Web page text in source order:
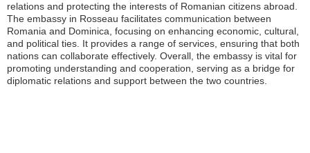
relations and protecting the interests of Romanian citizens abroad.
The embassy in Rosseau facilitates communication between
Romania and Dominica, focusing on enhancing economic, cultural,
and political ties. It provides a range of services, ensuring that both
nations can collaborate effectively. Overall, the embassy is vital for
promoting understanding and cooperation, serving as a bridge for
diplomatic relations and support between the two countries.